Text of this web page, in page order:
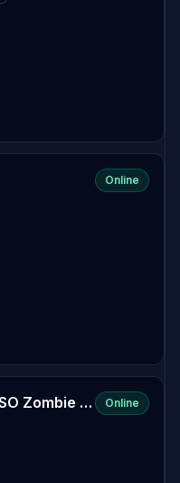
Online
[CSO] DARK LEGENDS Z | CSO Zombie Plague 5.5fix5 | VIP | Jetpack | Levels Online